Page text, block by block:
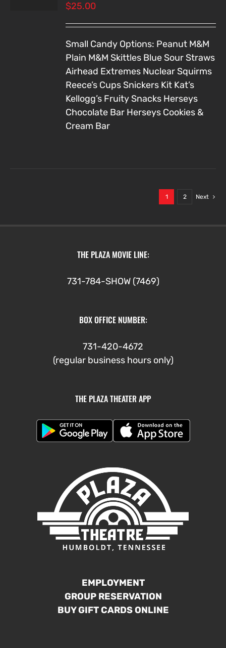
$25.00
Small Candy Options: Peanut M&M
Plain M&M Skittles Blue Sour Straws
Airhead Extremes Nuclear Squirms
Reece’s Cups Snickers Kit Kat’s
Kellogg’s Fruity Snacks Herseys
Chocolate Bar Herseys Cookies &
Cream Bar
1 2 Next
THE PLAZA MOVIE LINE:
731-784-SHOW (7469)
BOX OFFICE NUMBER:
731-420-4672
(regular business hours only)
THE PLAZA THEATER APP
EMPLOYMENT
GROUP RESERVATION
BUY GIFT CARDS ONLINE